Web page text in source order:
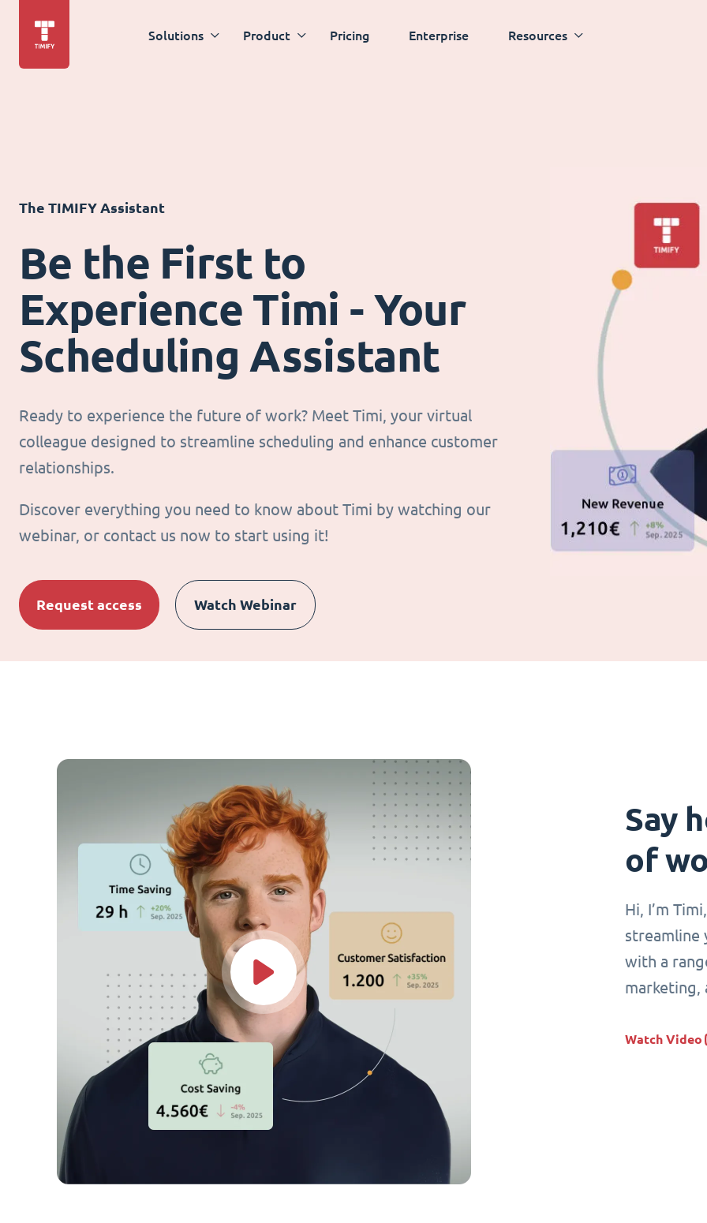
Solutions Product Pricing Enterprise Resources
The TIMIFY Assistant
Be the First to
Experience Timi - Your
Scheduling Assistant
Ready to experience the future of work? Meet Timi, your virtual
colleague designed to streamline scheduling and enhance customer
relationships.
Discover everything you need to know about Timi by watching our
webinar, or contact us now to start using it!
Request access Watch Webinar
Say
of
Hi, I’m
streamline
with a
marketing,
Watch Video